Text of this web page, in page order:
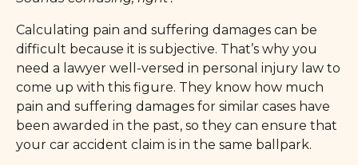
Calculating pain and suffering damages can be
difficult because it is subjective. That’s why you
need a lawyer well-versed in personal injury law to
come up with this figure. They know how much
pain and suffering damages for similar cases have
been awarded in the past, so they can ensure that
your car accident claim is in the same ballpark.